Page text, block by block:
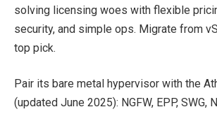
solving licensing woes with flexible
security, and simple ops. Migrate from
top pick.
Pair its bare metal hypervisor with the
(updated June 2025): NGFW, EPP, SWG,